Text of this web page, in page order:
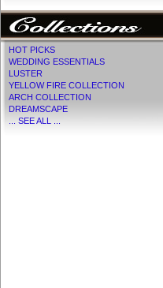
HOT PICKS
WEDDING ESSENTIALS
LUSTER
YELLOW FIRE COLLECTION
ARCH COLLECTION
DREAMSCAPE
... SEE ALL ...